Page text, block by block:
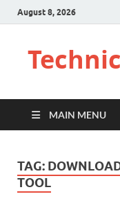
August 8, 2026
MAIN MENU
TAG:
TOOL